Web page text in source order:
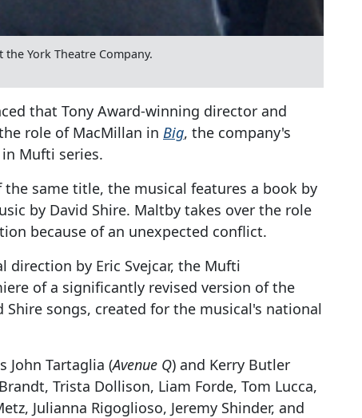
the York Theatre Company.
that Tony Award-winning director and
role of MacMillan in Big, the company's
Mufti series.
same title, the musical features a book by
by David Shire. Maltby takes over the role
because of an unexpected conflict.
direction by Eric Svejcar, the Mufti
of a significantly revised version of the
songs, created for the musical's national
John Tartaglia (Avenue Q) and Kerry Butler
Trista Dollison, Liam Forde, Tom Lucca,
Julianna Rigoglioso, Jeremy Shinder, and